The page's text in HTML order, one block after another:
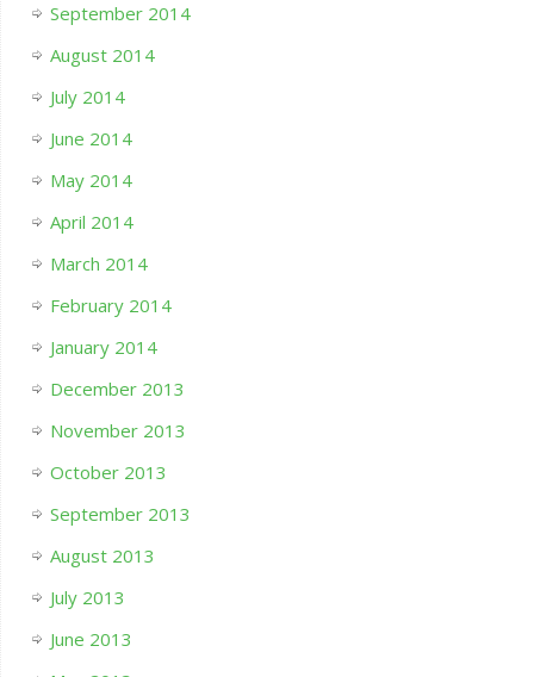
September 2014
August 2014
July 2014
June 2014
May 2014
April 2014
March 2014
February 2014
January 2014
December 2013
November 2013
October 2013
September 2013
August 2013
July 2013
June 2013